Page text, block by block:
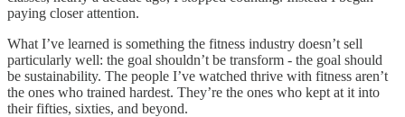
paying closer attention.
What I’ve learned is something the fitness industry doesn’t sell
particularly well: the goal shouldn’t be transform - the goal should
be sustainability. The people I’ve watched thrive with fitness aren’t
the ones who trained hardest. They’re the ones who kept at it into
their fifties, sixties, and beyond.